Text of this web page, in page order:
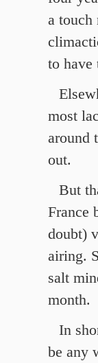
a touch
to have
most
around
out.
But
France
doubt)
airing.
salt
month.
In
be any